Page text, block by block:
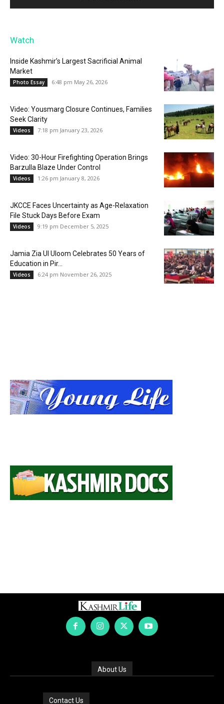
Watch
Inside Kashmir’s Largest Sacrificial Animal
Market
Photo Essay 6:48 pm May 26, 2026
Video: Yousmarg Closure Continues, Families
Seek Clarity
Videos 7:18 pm January 23, 2026
Video: 30-Hour Firefighting Operation Brings
Barzulla Blaze Under Control
Videos 1:26 pm January 8, 2026
JKCCE Faces Uncertainty as Age-Relaxation
File Stuck Days Before Exam
Videos 9:19 pm December 5, 2025
Jamia Zia Ul Uloom Celebrates 50 Years of
Education in Pir...
Videos 6:24 pm November 26, 2025
About Us
Contact Us